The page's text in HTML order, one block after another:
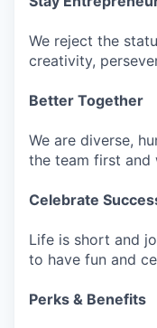
We reject the
creativity,
Better Together
We are diverse,
the team first and
Celebrate
Life is short and
to have fun and
Perks & Benefits